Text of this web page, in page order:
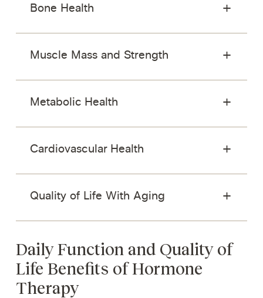
Bone Health
Muscle Mass and Strength
Metabolic Health
Cardiovascular Health
Quality of Life With Aging
Daily Function and Quality of
Life Benefits of Hormone
Therapy